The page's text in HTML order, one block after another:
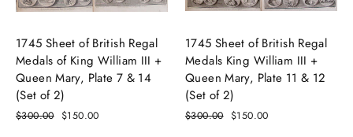
1745 Sheet of British Regal
Medals of King William III +
Queen Mary, Plate 7 & 14
(Set of 2)
Regular
$300.00 Sale
$150.00
1745 Sheet of British Regal
Medals King William III +
Queen Mary, Plate 11 & 12
(Set of 2)
Regular
$300.00 Sale
$150.00